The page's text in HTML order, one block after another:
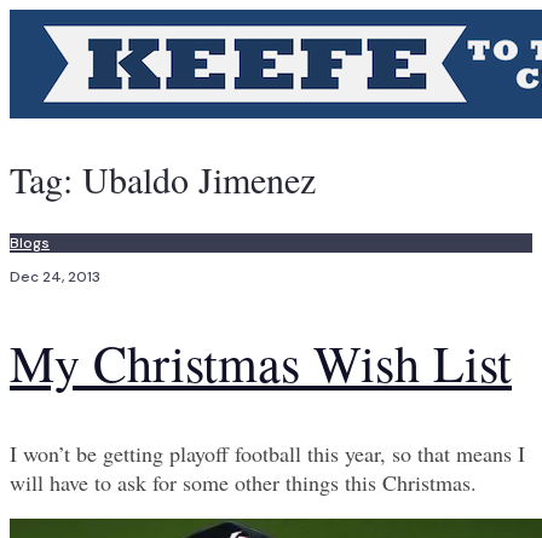
Tag: Ubaldo Jimenez
Blogs
Dec 24, 2013
My Christmas Wish List
I won’t be getting playoff football this year, so that means I
will have to ask for some other things this Christmas.